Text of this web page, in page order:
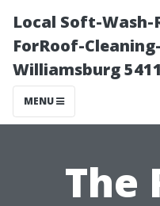
Local Soft-Wash-
ForRoof-
Williamsburg 5411
MENU
The